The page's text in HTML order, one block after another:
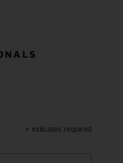
* indicates required